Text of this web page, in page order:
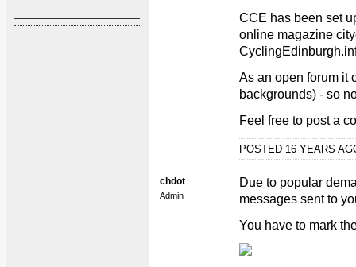
CCE has been set
online magazine
As an open forum it
backgrounds) - so
Feel free to post a
POSTED 16 YEARS
chdot
Admin
Due to popular
messages sent to
You have to mark